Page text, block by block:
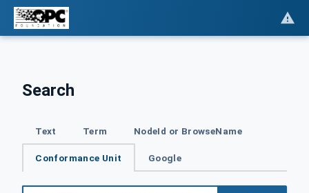
Search
Text Term NodeId or BrowseName
Conformance Unit Google